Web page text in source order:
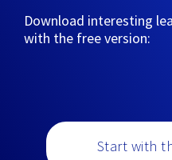
Download interesting
with the free version:
Start with